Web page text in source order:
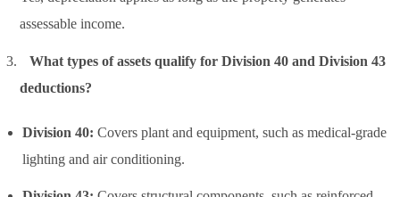
assessable income.
What types of assets qualify for Division 40 and Division 43
deductions?
Division 40: Covers plant and equipment, such as medical-grade
lighting and air conditioning.